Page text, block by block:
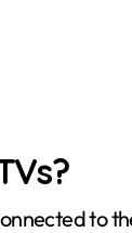
to